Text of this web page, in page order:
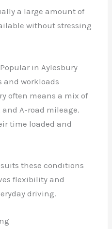
a large amount of
without stressing
in Aylesbury
and workloads
often means a mix of
A-road mileage.
time loaded and
these conditions
flexibility and
driving.